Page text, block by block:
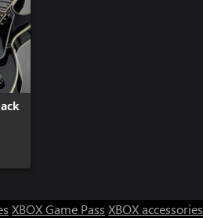
XBOX Game Pass XBOX accessories